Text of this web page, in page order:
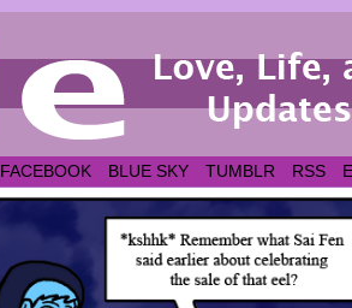
FACEBOOK BLUE SKY TUMBLR RSS